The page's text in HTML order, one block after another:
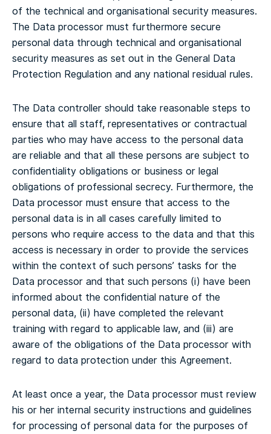
of the technical and organisational security measures.
The Data processor must furthermore secure
personal data through technical and organisational
security measures as set out in the General Data
Protection Regulation and any national residual rules.
The Data controller should take reasonable steps to
ensure that all staff, representatives or contractual
parties who may have access to the personal data
are reliable and that all these persons are subject to
confidentiality obligations or business or legal
obligations of professional secrecy. Furthermore, the
Data processor must ensure that access to the
personal data is in all cases carefully limited to
persons who require access to the data and that this
access is necessary in order to provide the services
within the context of such persons’ tasks for the
Data processor and that such persons (i) have been
informed about the confidential nature of the
personal data, (ii) have completed the relevant
training with regard to applicable law, and (iii) are
aware of the obligations of the Data processor with
regard to data protection under this Agreement.
At least once a year, the Data processor must review
his or her internal security instructions and guidelines
for processing of personal data for the purposes of